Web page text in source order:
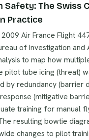
Safety: The Swiss
Practice
Air France Flight
of Investigation and
to map how
pitot tube icing (threat)
by redundancy (barrier
(mitigative
training for manual
resulting bowtie
changes to pilot